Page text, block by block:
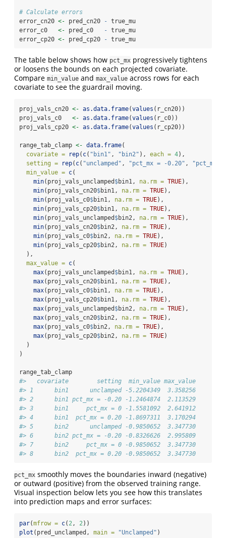
# Calculate errors
error_cn20 <- pred_cn20 - true_mu
error_c0 <- pred_c0 - true_mu
error_cp20 <- pred_cp20 - true_mu
The table below shows how pct_mx progressively tightens
or loosens the bounds on each projected covariate.
Compare min_value and max_value across rows for each
covariate to see the guardrail moving.
proj_vals_cn20 <- as.data.frame(values (r_cn20))
proj_vals_c0 <- as.data.frame(values (r_c0))
proj_vals_cp20 <- as.data.frame(values (r_cp20))
range_tab_clamp <- data.frame(
covariate =
rep( c( "bin1" , "bin2" ), each = 4),
setting =
rep( c( "unclamped" , "pct_mx = -0.20" ,
"pct_mx
min_value = c(
min(proj_vals_unclamped $bin1, na.rm = TRUE),
min(proj_vals_cn20$bin1, na.rm = TRUE),
min(proj_vals_c0$bin1, na.rm = TRUE),
min(proj_vals_cp20$bin1, na.rm = TRUE),
min(proj_vals_unclamped $bin2, na.rm = TRUE),
min(proj_vals_cn20$bin2, na.rm = TRUE),
min(proj_vals_c0$bin2, na.rm = TRUE),
min(proj_vals_cp20$bin2, na.rm = TRUE)
  ),
max_value = c(
max(proj_vals_unclamped $bin1, na.rm = TRUE),
max(proj_vals_cn20$bin1, na.rm = TRUE),
max(proj_vals_c0$bin1, na.rm = TRUE),
max(proj_vals_cp20$bin1, na.rm = TRUE),
max(proj_vals_unclamped $bin2, na.rm = TRUE),
max(proj_vals_cn20$bin2, na.rm = TRUE),
max(proj_vals_c0$bin2, na.rm = TRUE),
max(proj_vals_cp20$bin2, na.rm = TRUE)
  )
)
range_tab_clamp
#>   covariate        setting  min_value max_value
#> 1      bin1      unclamped -5.2204349  3.358256
#> 2      bin1 pct_mx = -0.20 -1.2464874  2.113529
#> 3      bin1     pct_mx = 0 -1.5581092  2.641912
#> 4      bin1  pct_mx = 0.20 -1.8697311  3.170294
#> 5      bin2      unclamped -0.9850652  3.347730
#> 6      bin2 pct_mx = -0.20 -0.8326626  2.995809
#> 7      bin2     pct_mx = 0 -0.9850652  3.347730
#> 8      bin2  pct_mx = 0.20 -0.9850652  3.347730
pct_mx smoothly moves the boundaries inward (negative)
or outward (positive) from the observed training range.
Visual inspection below lets you see how this translates
into prediction maps and error surfaces:
par(mfrow = c( 2 , 2 ))
plot (pred_unclamped, main = "Unclamped" )